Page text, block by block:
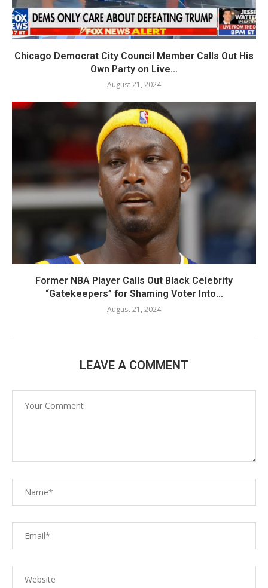
Chicago Democrat City Council Member Calls Out His
Own Party on Live...
August 21, 2024
Former NBA Player Calls Out Black Celebrity
“Gatekeepers” for Shaming Voter Into...
August 21, 2024
LEAVE A COMMENT